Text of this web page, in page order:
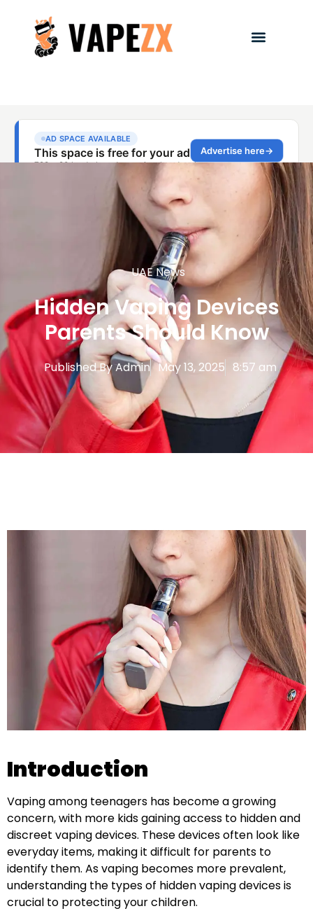
UAE News
Hidden Vaping Devices
Parents Should Know
Published ByAdmin May 13, 2025 8:57 am
Introduction
Vaping among teenagers has become a growing
concern, with more kids gaining access to hidden and
discreet vaping devices. These devices often look like
everyday items, making it difficult for parents to
identify them. As vaping becomes more prevalent,
understanding the types of hidden vaping devices is
crucial to protecting your children.